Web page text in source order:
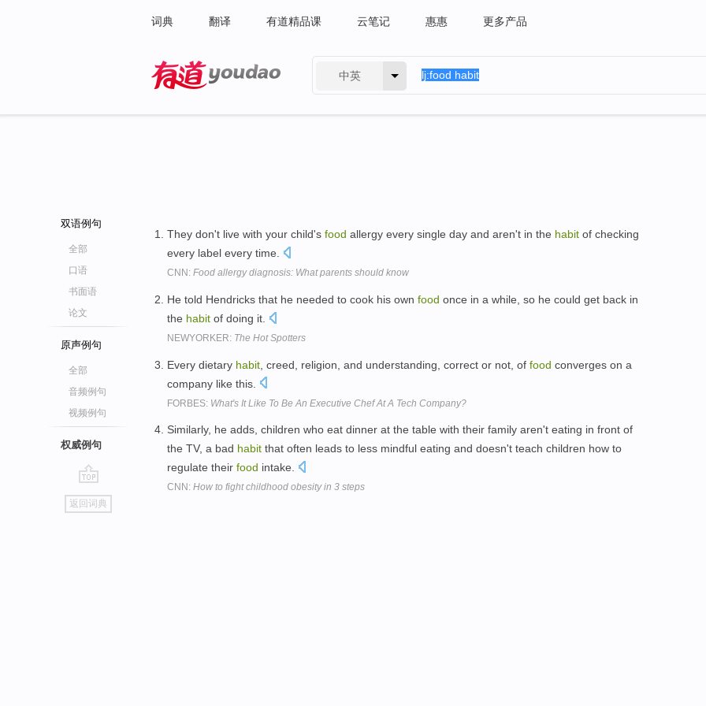
词典 翻译 有道精品课 云笔记 惠惠 更多产品
中英
双语例句
全部
口语
书面语
论文
原声例句
全部
音频例句
视频例句
权威例句
go
top
返回词典
They don't live with your child's food allergy every single day and aren't in the habit of checking
every label every time.
CNN: Food allergy diagnosis: What parents should know
He told Hendricks that he needed to cook his own food once in a while, so he could get back in
the habit of doing it.
NEWYORKER: The Hot Spotters
Every dietary habit , creed, religion, and understanding, correct or not, of food converges on a
company like this.
FORBES: What's It Like To Be An Executive Chef At A Tech Company?
Similarly, he adds, children who eat dinner at the table with their family aren't eating in front of
the TV, a bad habit that often leads to less mindful eating and doesn't teach children how to
regulate their food intake.
CNN: How to fight childhood obesity in 3 steps